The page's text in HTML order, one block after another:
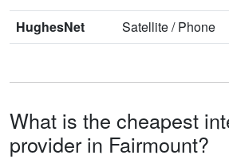
HughesNet
Satellite/Phone
What is the cheapest
provider in Fairmount?